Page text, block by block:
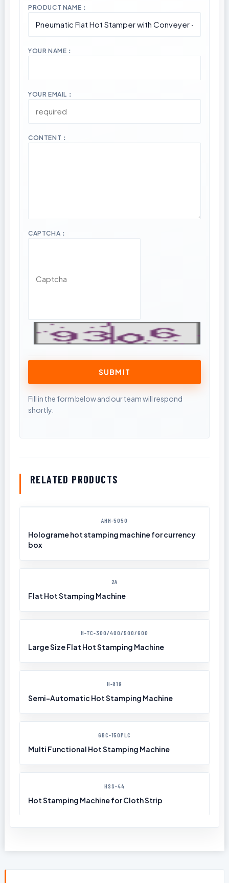
PRODUCT NAME：
YOUR NAME：
YOUR EMAIL：
CONTENT：
CAPTCHA：
RELATED PRODUCTS
AHH-5050
Holograme hot stamping machine for currency
box
2A
Flat Hot Stamping Machine
H-TC-300/400/500/600
Large Size Flat Hot Stamping Machine
H-819
Semi-Automatic Hot Stamping Machine
6BC-150PLC
Multi Functional Hot Stamping Machine
HSS-44
Hot Stamping Machine for Cloth Strip